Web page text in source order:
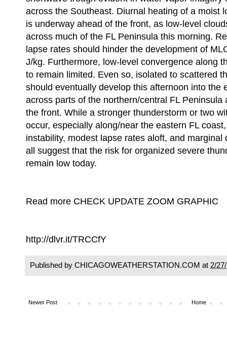
across the Southeast. Diurnal heating of a moist
is underway ahead of the front, as low-level
across much of the FL Peninsula this morning.
lapse rates should hinder the development of
J/kg. Furthermore, low-level convergence along
to remain limited. Even so, isolated to scattered
should eventually develop this afternoon into the
across parts of the northern/central FL Peninsula
the front. While a stronger thunderstorm or two
occur, especially along/near the eastern FL
instability, modest lapse rates aloft, and marginal
all suggest that the risk for organized severe
remain low today.
Read more CHECK UPDATE ZOOM GRAPHIC
http://dlvr.it/TRCCfY
Published by CHICAGOWEATHERSTATION.COM at 2/
Newer Post Home